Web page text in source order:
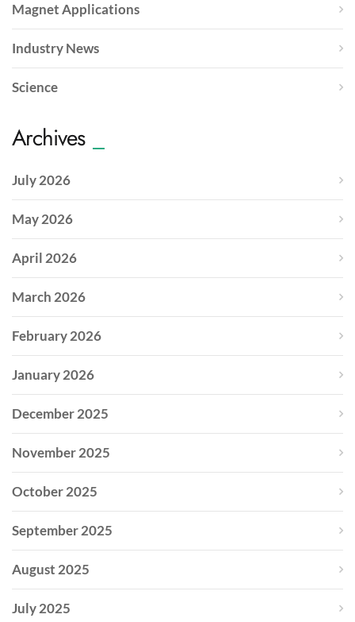
Magnet Applications
Industry News
Science
Archives
July 2026
May 2026
April 2026
March 2026
February 2026
January 2026
December 2025
November 2025
October 2025
September 2025
August 2025
July 2025